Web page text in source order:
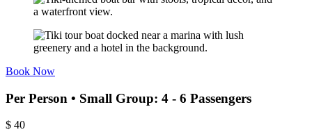
Book Now
Per Person • Small Group: 4 - 6 Passengers
$ 40